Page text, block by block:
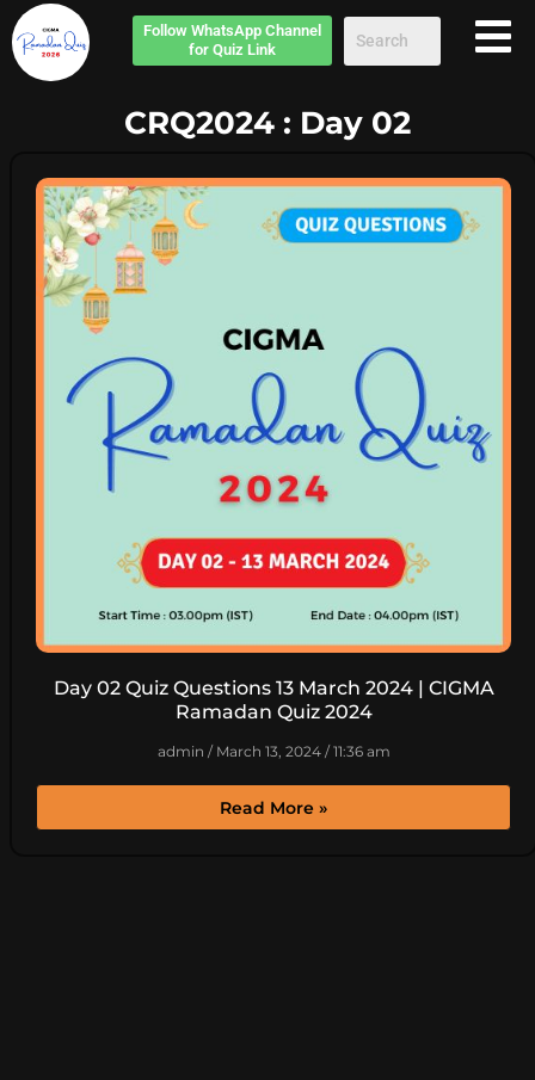
FollowWhatsApp Channel
for Quiz Link
CRQ2024 : Day 02
Day 02 Quiz Questions 13 March 2024 | CIGMA
Ramadan Quiz 2024
admin March 13, 2024 11:36 am
Read More »